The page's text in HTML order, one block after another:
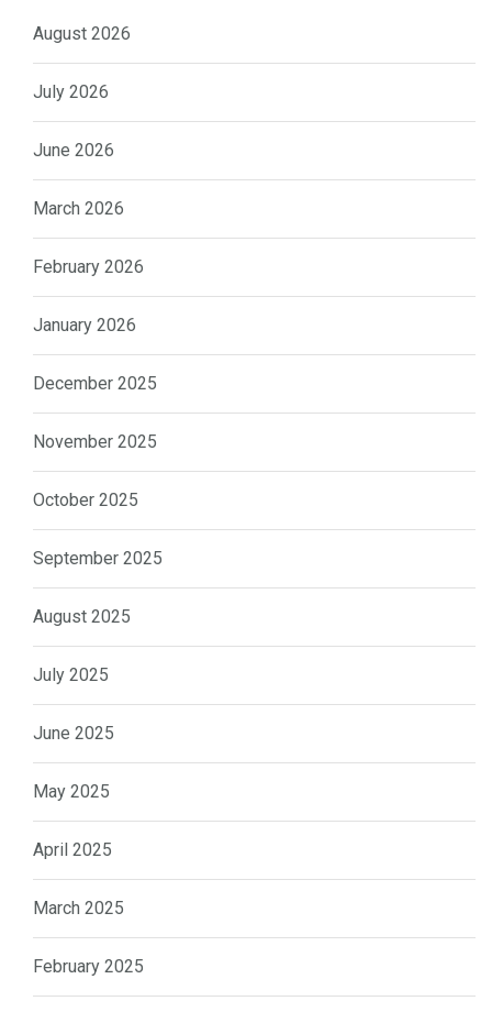
August 2026
July 2026
June 2026
March 2026
February 2026
January 2026
December 2025
November 2025
October 2025
September 2025
August 2025
July 2025
June 2025
May 2025
April 2025
March 2025
February 2025